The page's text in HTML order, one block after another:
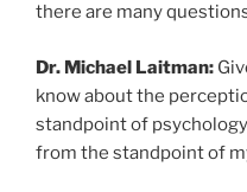
there are many
Dr. Michael Laitman:
know about the
standpoint of
from the standpoint of